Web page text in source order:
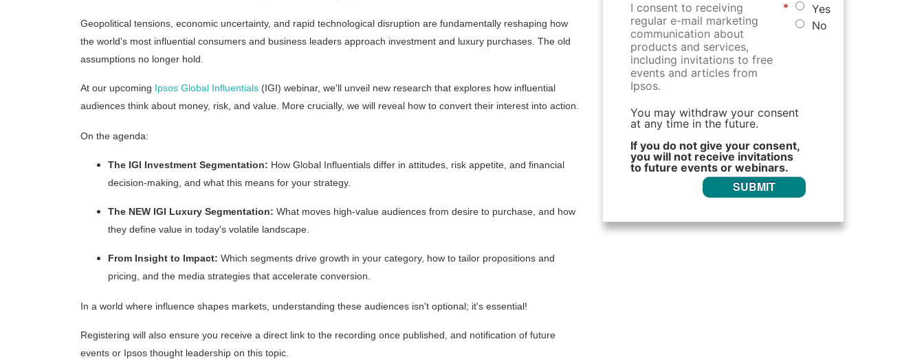
Geopolitical tensions, economic uncertainty, and rapid technological disruption are fundamentally reshaping how
the world's most influential consumers and business leaders approach investment and luxury purchases. The old
assumptions no longer hold.
At our upcoming Ipsos Global Influentials (IGI) webinar, we'll unveil new research that explores how influential
audiences think about money, risk, and value. More crucially, we will reveal how to convert their interest into action.
On the agenda:
The IGI Investment Segmentation: How Global Influentials differ in attitudes, risk appetite, and financial
decision-making, and what this means for your strategy.
The NEW IGI Luxury Segmentation: What moves high-value audiences from desire to purchase, and how
they define value in today's volatile landscape.
From Insight to Impact: Which segments drive growth in your category, how to tailor propositions and
pricing, and the media strategies that accelerate conversion.
In a world where influence shapes markets, understanding these audiences isn't optional; it's essential!
Registering will also ensure you receive a direct link to the recording once published, and notification of future
events or Ipsos thought leadership on this topic.
*
I consent to receiving
regular e-mail marketing
communication about
products and services,
including invitations to free
events and articles from
Ipsos.
Yes
No
You may withdraw your consent
at any time in the future.
If you do not give your consent,
you will not receive invitations
to future events or webinars.
SUBMIT